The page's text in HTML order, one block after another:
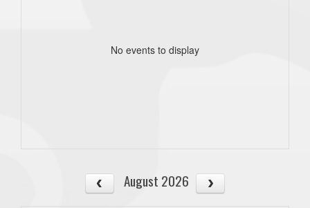
No events to display
August 2026